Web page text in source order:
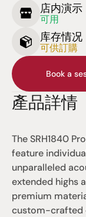
店内演示
可用
库存情况
可供訂購
Book a
產品詳情
The SRH1840
feature
unparalleled
extended highs
premium
custom-crafted